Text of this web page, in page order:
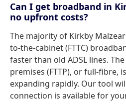
Can I get broadband in
no upfront costs?
The majority of Kirkby
to-the-cabinet (FTTC)
faster than old ADSL lines.
premises (FTTP), or full-fibre,
expanding rapidly. Our tool
connection is available for